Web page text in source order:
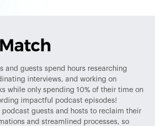
and guests spend hours researching
interviews, and working on
while only spending 10% of their time on
impactful podcast episodes!
podcast guests and hosts to reclaim their
and streamlined processes, so